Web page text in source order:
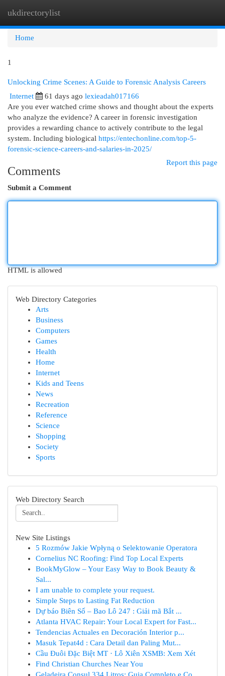
ukdirectorylist
Home
1
Unlocking Crime Scenes: A Guide to Forensic Analysis Careers
Internet 61 days ago lexieadah017166
Are you ever watched crime shows and thought about the experts
who analyze the evidence? A career in forensic investigation
provides a rewarding chance to actively contribute to the legal
system. Including biological https://entechonline.com/top-5-
forensic-science-careers-and-salaries-in-2025/
Report this page
Comments
Submit a Comment
HTML is allowed
Web Directory Categories
Arts
Business
Computers
Games
Health
Home
Internet
Kids and Teens
News
Recreation
Reference
Science
Shopping
Society
Sports
Web Directory Search
New Site Listings
5 Rozmów Jakie Wpłyną o Selektowanie Operatora
Cornelius NC Roofing: Find Top Local Experts
BookMyGlow – Your Easy Way to Book Beauty &
Sal...
I am unable to complete your request.
Simple Steps to Lasting Fat Reduction
Dự báo Biên Số – Bao Lô 247 : Giải mã Bắt ...
Atlanta HVAC Repair: Your Local Expert for Fast...
Tendencias Actuales en Decoración Interior p...
Masuk Tepat4d : Cara Detail dan Paling Mut...
Cầu Đuôi Đặc Biệt MT · Lô Xiên XSMB: Xem Xét
Find Christian Churches Near You